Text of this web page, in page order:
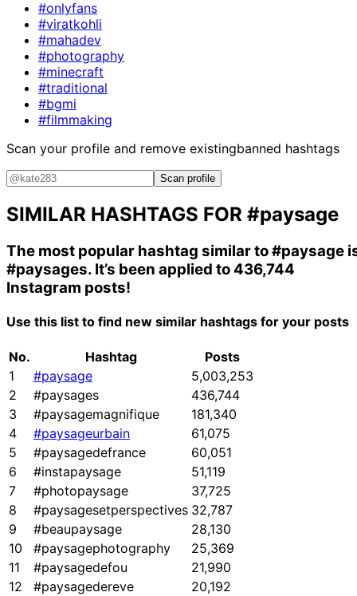
#onlyfans
#viratkohli
#mahadev
#photography
#minecraft
#traditional
#bgmi
#filmmaking
Scan your profile and remove existingbanned hashtags
Scan profile
SIMILAR HASHTAGS FOR #paysage
The most popular hashtag similar to#paysage
#paysages. It’s been applied to 436,744
Instagram posts!
Use this list to find new similar hashtags for your posts
No. Hashtag
Posts
1
#paysage
5,003,253
2
#paysages
436,744
3
#paysagemagnifique
181,340
4
#paysageurbain
61,075
5
#paysagedefrance
60,051
6
#instapaysage
51,119
7
#photopaysage
37,725
8
#paysagesetperspectives 32,787
9
#beaupaysage
28,130
10
#paysagephotography
25,369
11
#paysagedefou
21,990
12
#paysagedereve
20,192